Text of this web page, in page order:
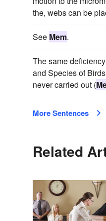
the, webs can be
See Mem.
The same
and Species of
never carried out (
More Sentences
Related